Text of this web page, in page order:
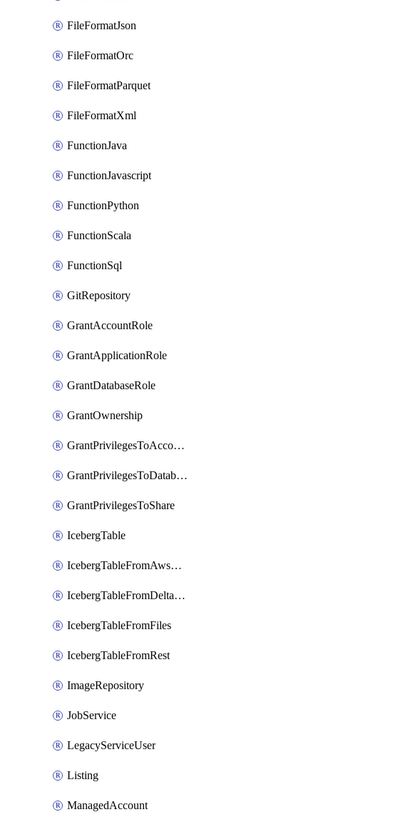
FileFormatJson
FileFormatOrc
FileFormatParquet
FileFormatXml
FunctionJava
FunctionJavascript
FunctionPython
FunctionScala
FunctionSql
GitRepository
GrantAccountRole
GrantApplicationRole
GrantDatabaseRole
GrantOwnership
GrantPrivilegesToAccountRole
GrantPrivilegesToDatabaseRole
GrantPrivilegesToShare
IcebergTable
IcebergTableFromAwsGlue
IcebergTableFromDeltaFiles
IcebergTableFromFiles
IcebergTableFromRest
ImageRepository
JobService
LegacyServiceUser
Listing
ManagedAccount